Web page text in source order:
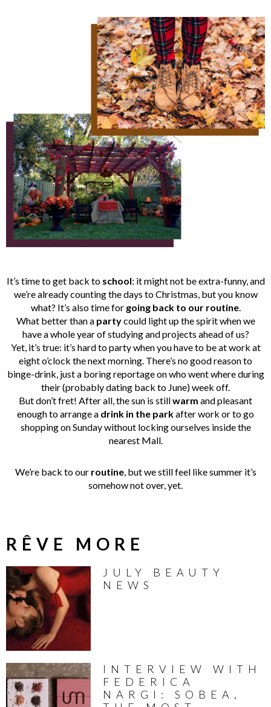
It’s time to get back to school: it might not be extra-funny, and
we’re already counting the days to Christmas, but you know
what? It’s also time for going back to our routine.
What better than a partycould light up the spirit when we
have a whole year of studying and projects ahead of us?
Yet, it’s true: it’s hard to party when you have to be at work at
eight o’clock the next morning. There’s no good reason to
binge-drink, just a boring reportage on who went where during
their (probably dating back to June) week off.
But don’t fret! After all, the sun is stillwarm and pleasant
enough to arrange a drink in the parkafter work or to go
shopping on Sunday without locking ourselves inside the
nearest Mall.
We’re back to our routine, but we still feel like summer it’s
somehow not over, yet.
RÊVE MORE
JULY BEAUTY
NEWS
INTERVIEW WITH
FEDERICA
NARGI: SOBEA,